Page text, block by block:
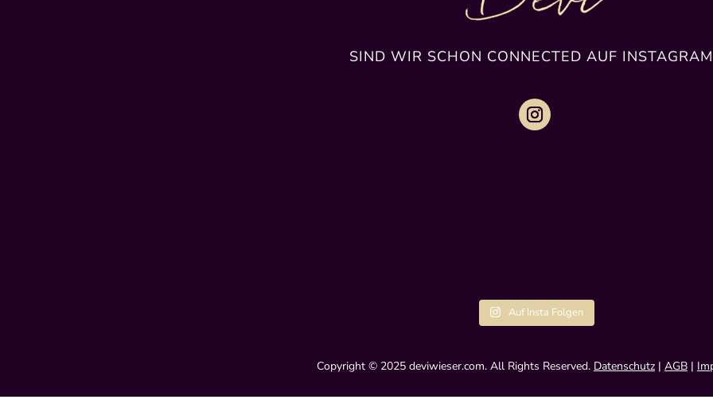
SIND WIR SCHON CONNECTED AUF
Auf Insta Folgen
Copyright © 2025 deviwieser.com. All Rights Reserved. Datenschutz | AGB |